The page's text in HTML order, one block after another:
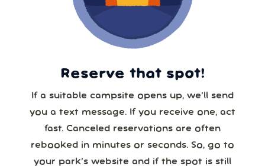
Reserve that spot!
If a suitable campsite opens up, we’ll send
you a text message. If you receive one, act
fast. Canceled reservations are often
rebooked in minutes or seconds. So, go to
your park’s website and if the spot is still